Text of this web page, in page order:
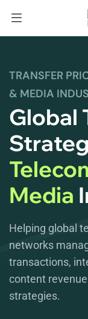
TRANSFER
& MEDIA
Global
Media
Helping global
networks
transactions,
content
strategies.